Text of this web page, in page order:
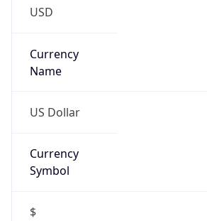
USD
Currency
Name
US Dollar
Currency
Symbol
$